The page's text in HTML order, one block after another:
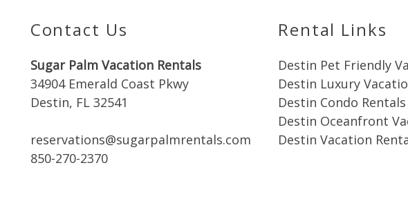
Contact Us
Sugar Palm Vacation Rentals
34904 Emerald Coast Pkwy
Destin, FL 32541
reservations@sugarpalmrentals.com
850-270-2370
Rental Links
Destin Pet Friendly
Destin Luxury
Destin Condo Rentals
Destin Oceanfront
Destin Vacation